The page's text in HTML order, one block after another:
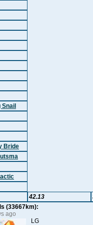
Bride
42.13
(33667km):
ago
LG